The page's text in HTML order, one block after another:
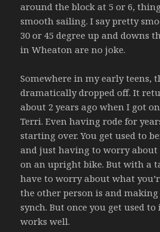
around the block at 5 or 6,
smooth sailing. I say pretty
30 or 45 degree up and downs
in Wheaton are no joke.
Somewhere in my early teens,
dramatically dropped off. It
about 2 years ago when I got
Terri. Even having rode for
starting over. You get used to
and just having to worry about
on an upright bike. But with a
have to worry about what
the other person is and
synch. But once you get used
works well.